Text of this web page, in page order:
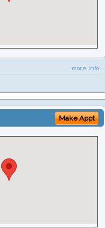
more info ...
Make Appt